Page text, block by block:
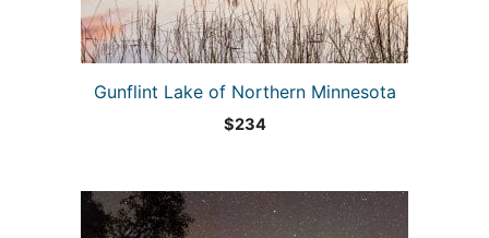
Gunflint Lake of Northern Minnesota
$234